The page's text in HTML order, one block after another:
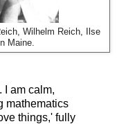
Wilhelm Reich, Ilse
Maine.
I am calm,
mathematics
things,' fully